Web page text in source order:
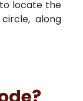
to locate the
along